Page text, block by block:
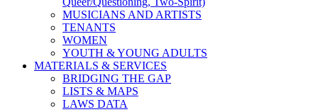
MUSICIANS AND ARTISTS
TENANTS
WOMEN
YOUTH & YOUNG ADULTS
MATERIALS & SERVICES
BRIDGING THE GAP
LISTS & MAPS
LAWS DATA